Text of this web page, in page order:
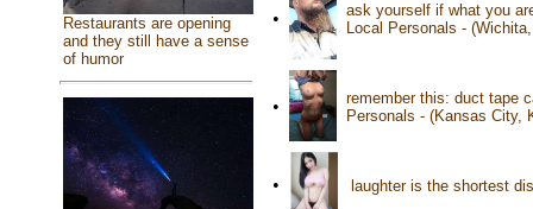
Restaurants are opening
and they still have a sense
of humor
•
ask yourself if what you
Local Personals -
•
remember this: duct tape
Personals - (Kansas City,
• laughter is the shortest